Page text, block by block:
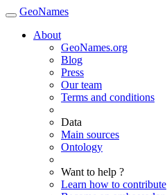
GeoNames
About
GeoNames.org
Blog
Press
Our team
Terms and conditions
Data
Main sources
Ontology
Want to help ?
Learn how to contribute